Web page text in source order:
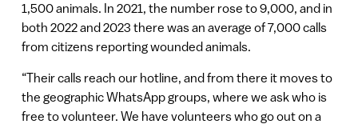
1,500 animals. In 2021, the number rose to 9,000, and in
both 2022 and 2023 there was an average of 7,000 calls
from citizens reporting wounded animals.
“Their calls reach our hotline, and from there it moves to
the geographic WhatsApp groups, where we ask who is
free to volunteer. We have volunteers who go out on a